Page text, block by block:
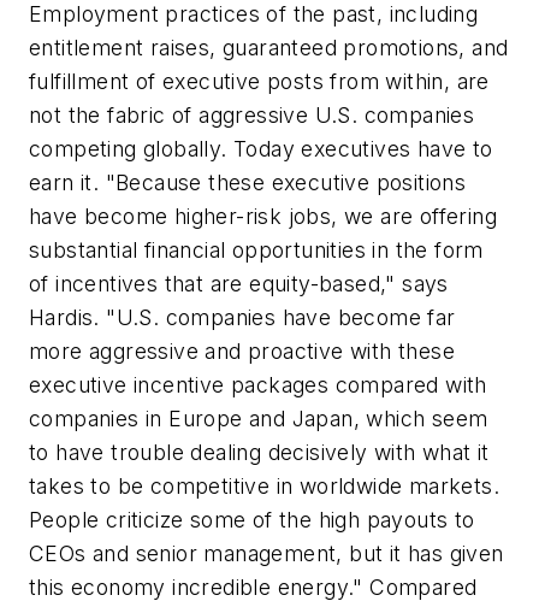
Employment practices of the past, including
entitlement raises, guaranteed promotions, and
fulfillment of executive posts from within, are
not the fabric of aggressive U.S. companies
competing globally. Today executives have to
earn it. "Because these executive positions
have become higher-risk jobs, we are offering
substantial financial opportunities in the form
of incentives that are equity-based," says
Hardis. "U.S. companies have become far
more aggressive and proactive with these
executive incentive packages compared with
companies in Europe and Japan, which seem
to have trouble dealing decisively with what it
takes to be competitive in worldwide markets.
People criticize some of the high payouts to
CEOs and senior management, but it has given
this economy incredible energy." Compared